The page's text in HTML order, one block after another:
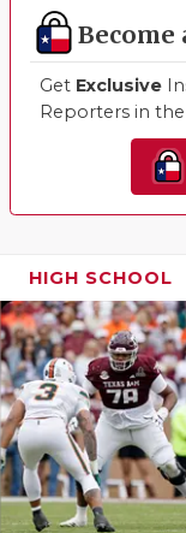
Become
Get Exclusive
Reporters in the
HIGH SCHOOL